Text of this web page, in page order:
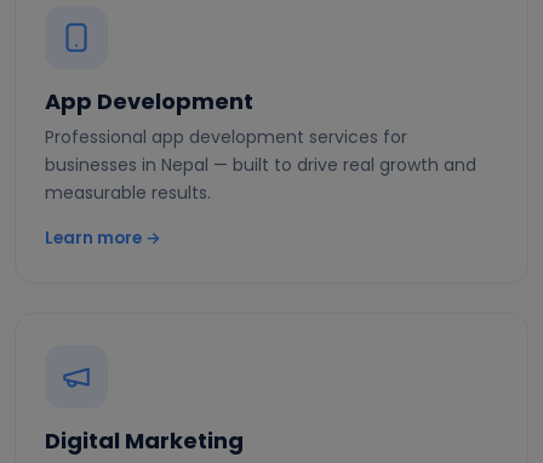
App Development
Professional app development services for
businesses in Nepal — built to drive real growth and
measurable results.
Learn more →
Digital Marketing